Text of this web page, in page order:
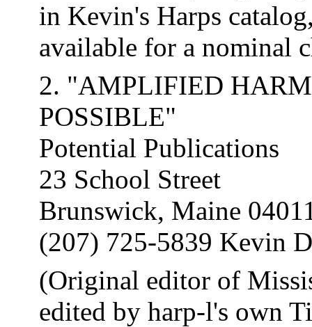
in Kevin's Harps
available for a nominal
2. "AMPLIFIED
POSSIBLE"
Potential Publications
23 School Street
Brunswick, Maine
(207) 725-5839 Kevin
(Original editor of
edited by harp-l's own